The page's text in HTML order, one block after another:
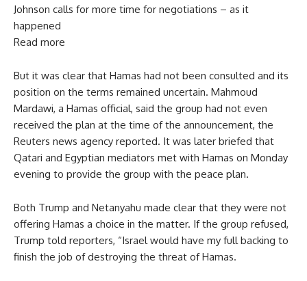
Johnson calls for more time for negotiations – as it
happened
Read more
But it was clear that Hamas had not been consulted and its
position on the terms remained uncertain. Mahmoud
Mardawi, a Hamas official, said the group had not even
received the plan at the time of the announcement, the
Reuters news agency reported. It was later briefed that
Qatari and Egyptian mediators met with Hamas on Monday
evening to provide the group with the peace plan.
Both Trump and Netanyahu made clear that they were not
offering Hamas a choice in the matter. If the group refused,
Trump told reporters, “Israel would have my full backing to
finish the job of destroying the threat of Hamas.